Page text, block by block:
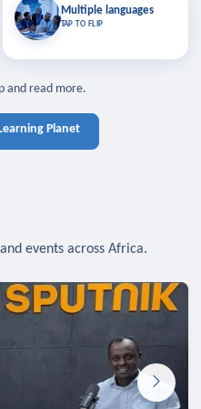
TAP TO CLOSE
Multiple languages
TAP TO FLIP
Multiple languages
Learn in your language across the
and read more.
Planet
events across Africa.